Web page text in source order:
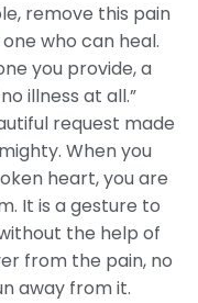
remove this pain
who can heal.
you provide, a
illness at all.”
request made
When you
heart, you are
It is a gesture to
the help of
from the pain, no
away from it.